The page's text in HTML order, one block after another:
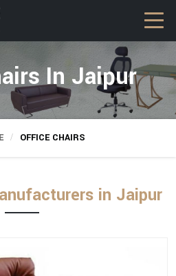
In Jaipur
OFFICE CHAIRS
in Jaipur